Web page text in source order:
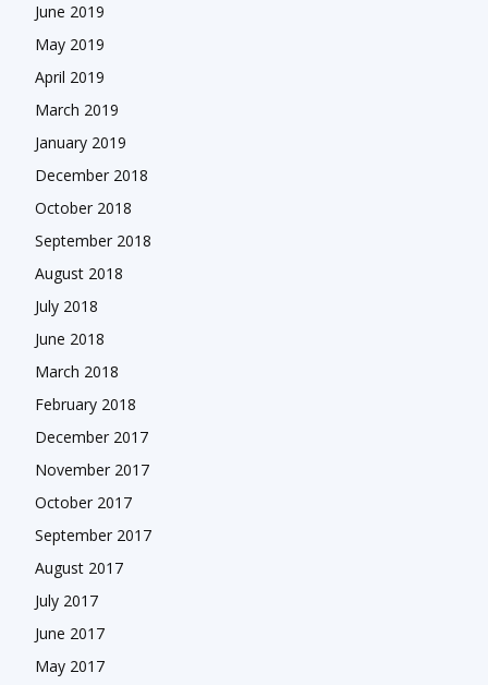
June 2019
May 2019
April 2019
March 2019
January 2019
December 2018
October 2018
September 2018
August 2018
July 2018
June 2018
March 2018
February 2018
December 2017
November 2017
October 2017
September 2017
August 2017
July 2017
June 2017
May 2017